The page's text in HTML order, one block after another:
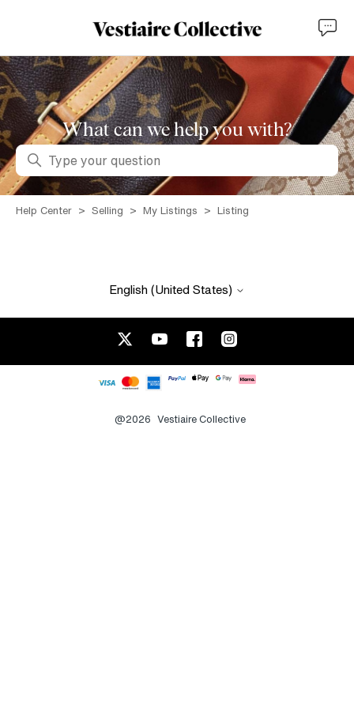
What can we help you with?
Search
Help Center Selling My Listings Listing
English (United States)
@2026 Vestiaire Collective